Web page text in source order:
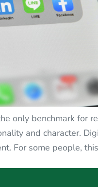
only benchmark for
and character.
For some people,